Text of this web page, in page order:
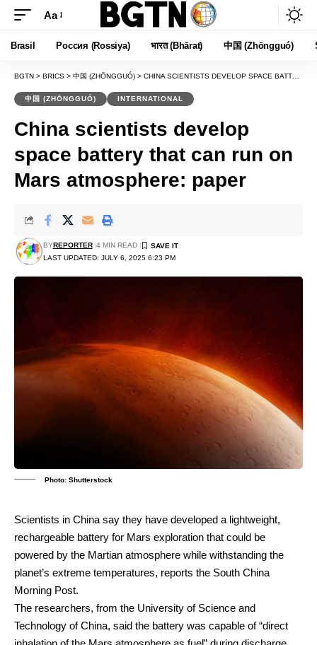
Font
Resizer
Aa
Brasil Россия (Rossiya) भारत (Bhārat) 中国 (Zhōngguó)
BGTN > BRICS > 中国 (ZHŌNGGUÓ) > CHINA SCIENTISTS DEVELOP SPACE BATTERY THAT CAN RUN ON MARS ATMOSPHERE: PAPER
中国 (ZHŌNGGUÓ) INTERNATIONAL
China scientists develop
space battery that can run on
Mars atmosphere: paper
LAST UPDATED: JULY 6, 2025 6:23 PM
BYREPORTER 4 MIN READ
Photo: Shutterstock
Scientists in China say they have developed a lightweight,
rechargeable battery for Mars exploration that could be
powered by the Martian atmosphere while withstanding the
planet’s extreme temperatures, reports the South China
Morning Post.
The researchers, from the University of Science and
Technology of China, said the battery was capable of “direct